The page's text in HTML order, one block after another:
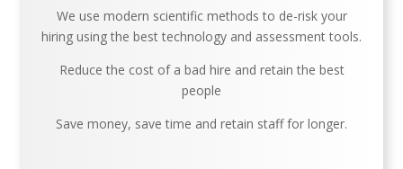
We use modern scientific methods to de-risk your
hiring using the best technology and assessment tools.
Reduce the cost of a bad hire and retain the best
people
Save money, save time and retain staff for longer.